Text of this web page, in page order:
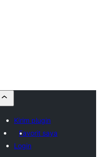
Kirim plugin
Favorit saya
Login